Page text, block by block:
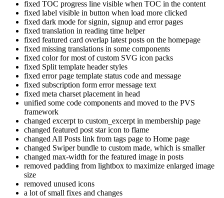
fixed TOC progress line visible when TOC in the content
fixed label visible in button when load more clicked
fixed dark mode for signin, signup and error pages
fixed translation in reading time helper
fixed featured card overlap latest posts on the homepage
fixed missing translations in some components
fixed color for most of custom SVG icon packs
fixed Split template header styles
fixed error page template status code and message
fixed subscription form error message text
fixed meta charset placement in head
unified some code components and moved to the PVS
framework
changed excerpt to custom_excerpt in membership page
changed featured post star icon to flame
changed All Posts link from tags page to Home page
changed Swiper bundle to custom made, which is smaller
changed max-width for the featured image in posts
removed padding from lightbox to maximize enlarged image
size
removed unused icons
a lot of small fixes and changes